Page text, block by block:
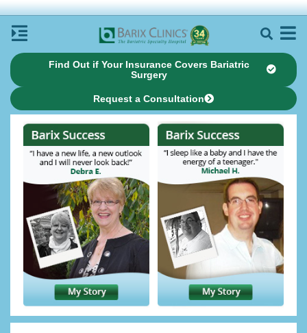
Find Out if Your Insurance Covers Bariatric
Surgery
Request a Consultation